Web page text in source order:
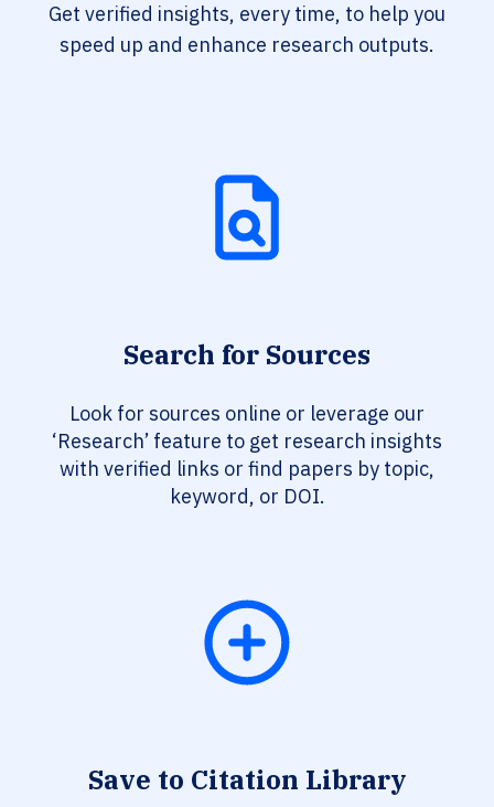
Get verified insights, every time, to help you
speed up and enhance research outputs.
Search for Sources
Look for sources online or leverage our
‘Research’ feature to get research insights
with verified links or find papers by topic,
keyword, or DOI.
Save to Citation Library